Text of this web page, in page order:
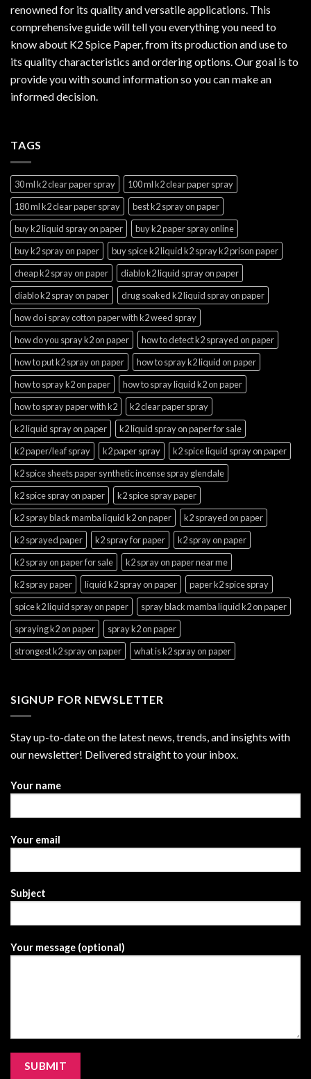
renowned for its quality and versatile applications. This
comprehensive guide will tell you everything you need to
know about K2 Spice Paper, from its production and use to
its quality characteristics and ordering options. Our goal is to
provide you with sound information so you can make an
informed decision.
TAGS
30 ml k2 clear paper spray
100 ml k2 clear paper spray
180 ml k2 clear paper spray
best k2 spray on paper
buy k2 liquid spray on paper
buy k2 paper spray online
buy k2 spray on paper
buy spice k2 liquid k2 spray k2 prison paper
cheap k2 spray on paper
diablo k2 liquid spray on paper
diablo k2 spray on paper
drug soaked k2 liquid spray on paper
how do i spray cotton paper with k2 weed spray
how do you spray k2 on paper
how to detect k2 sprayed on paper
how to put k2 spray on paper
how to spray k2 liquid on paper
how to spray k2 on paper
how to spray liquid k2 on paper
how to spray paper with k2
k2 clear paper spray
k2 liquid spray on paper
k2 liquid spray on paper for sale
k2 paper/leaf spray
k2 paper spray
k2 spice liquid spray on paper
k2 spice sheets paper synthetic incense spray glendale
k2 spice spray on paper
k2 spice spray paper
k2 spray black mamba liquid k2 on paper
k2 sprayed on paper
k2 sprayed paper
k2 spray for paper
k2 spray on paper
k2 spray on paper for sale
k2 spray on paper near me
k2 spray paper
liquid k2 spray on paper
paper k2 spice spray
spice k2 liquid spray on paper
spray black mamba liquid k2 on paper
spraying k2 on paper
spray k2 on paper
strongest k2 spray on paper
what is k2 spray on paper
SIGNUP FOR NEWSLETTER
Stay up-to-date on the latest news, trends, and insights with
our newsletter! Delivered straight to your inbox.
Your name
Your email
Subject
Your message (optional)